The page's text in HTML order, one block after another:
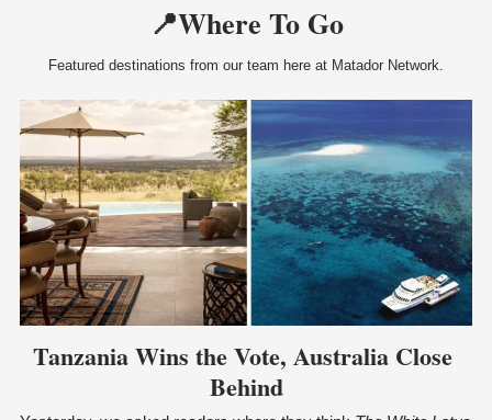
📍Where To Go
Featured destinations from our team here at Matador Network.
Tanzania Wins the Vote, Australia Close
Behind